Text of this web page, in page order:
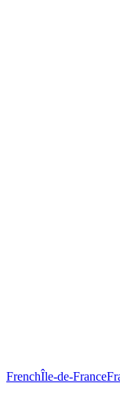
FrenchÎle-de-France